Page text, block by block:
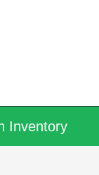
Inventory